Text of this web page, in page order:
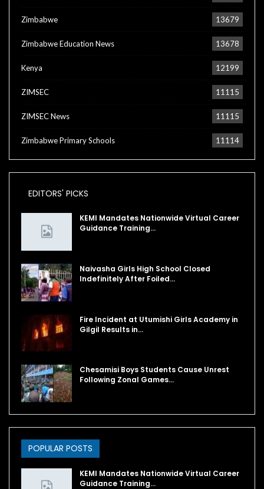
Zimbabwe 13679
Zimbabwe Education News 13678
Kenya 12199
ZIMSEC 11115
ZIMSEC News 11115
Zimbabwe Primary Schools 11114
EDITORS' PICKS
KEMI Mandates Nationwide Virtual Career
Guidance Training…
Naivasha Girls High School Closed
Indefinitely After Foiled…
Fire Incident at Utumishi Girls Academy in
Gilgil Results in…
Chesamisi Boys Students Cause Unrest
Following Zonal Games…
POPULAR POSTS
KEMI Mandates Nationwide Virtual Career
Guidance Training…